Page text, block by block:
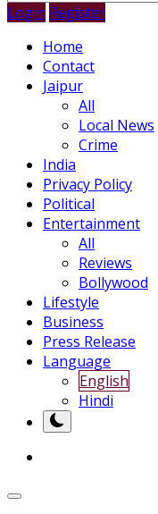
Login Register
Home
Contact
Jaipur
All
Local News
Crime
India
Privacy Policy
Political
Entertainment
All
Reviews
Bollywood
Lifestyle
Business
Press Release
Language
English
Hindi